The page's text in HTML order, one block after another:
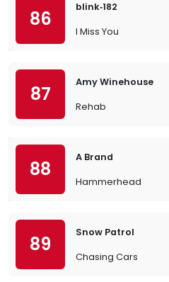
86
blink‐182
I Miss You
87
Amy Winehouse
Rehab
88
A Brand
Hammerhead
89
Snow Patrol
Chasing Cars